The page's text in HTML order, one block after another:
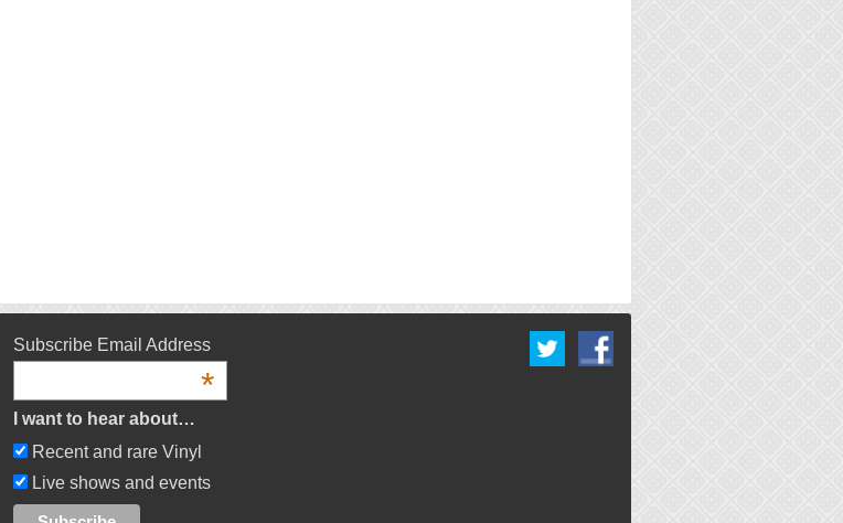
Subscribe Email Address
*
I want to hear about…
Recent and rare Vinyl
Live shows and events